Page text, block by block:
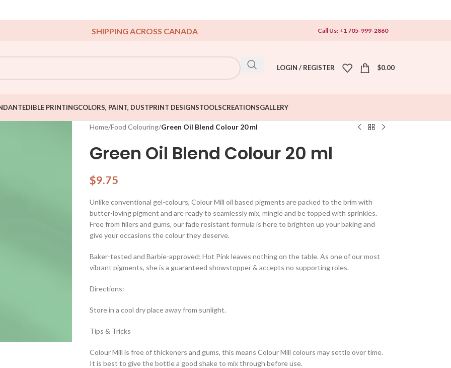
SHIPPING ACROSS CANADA Call Us: +1 705-999-2860
LOGIN / REGISTER $0.00
EDIBLE PRINTINGCOLORS, PAINT, DUSTPRINT DESIGNSTOOLSCREATIONSGALLERY
Home/Food Colouring/Green Oil Blend Colour 20 ml
Green Oil Blend Colour 20 ml
$9.75
Unlike conventional gel-colours, Colour Mill oil based pigments are packed to the brim with
butter-loving pigment and are ready to seamlessly mix, mingle and be topped with sprinkles.
Free from fillers and gums, our fade resistant formula is here to brighten up your baking and
give your occasions the colour they deserve.
Baker-tested and Barbie-approved; Hot Pink leaves nothing on the table. As one of our most
vibrant pigments, she is a guaranteed showstopper & accepts no supporting roles.
Directions:
Store in a cool dry place away from sunlight.
Tips & Tricks
Colour Mill is free of thickeners and gums, this means Colour Mill colours may settle over time.
It is best to give the bottle a good shake to mix through before use.